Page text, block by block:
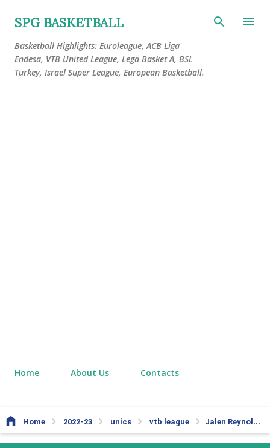
Skip to main content
SPG BASKETBALL
Basketball Highlights: Euroleague, ACB Liga
Endesa, VTB United League, Lega Basket A, BSL
Turkey, Israel Super League, European Basketball.
Home About Us Contacts
Home 2022-23 unics vtb league Jalen Reynolds scores 20 Pts vs Enisey